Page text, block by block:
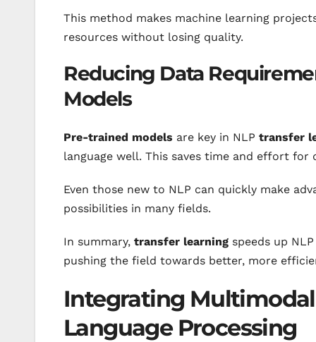
This method makes machine learning
resources without losing quality.
Reducing Data
Models
Pre-trained models are key in NLP transfer
language well. This saves time and effort for
Even those new to NLP can quickly make
possibilities in many fields.
In summary, transfer learning speeds up
pushing the field towards better, more
Integrating
Language Processing